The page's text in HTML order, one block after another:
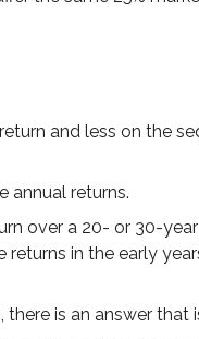
and less on the
annual returns.
over a 20- or 30-
in the early
is an answer that